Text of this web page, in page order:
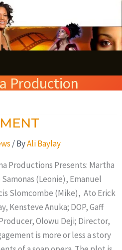
Production
/ ByAli Baylay
Productions Presents: Martha
(Leonie), Emanuel
Slomcombe (Mike), Ato Erick
Kensteve Anuka; DOP, Gaff
Olowu Deji; Director,
is more or less a story